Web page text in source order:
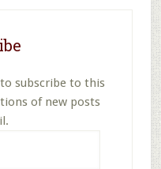
subscribe to this
of new posts